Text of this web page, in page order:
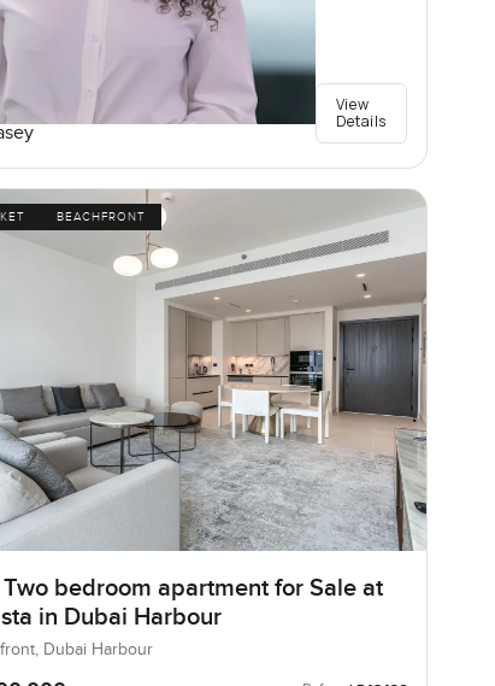
View
Details
BEACHFRONT
bedroom apartment for Sale at
in Dubai Harbour
Dubai Harbour